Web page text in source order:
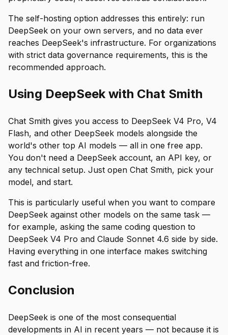
The self-hosting option addresses this entirely: run
DeepSeek on your own servers, and no data ever
reaches DeepSeek's infrastructure. For organizations
with strict data governance requirements, this is the
recommended approach.
Using DeepSeek with Chat Smith
Chat Smith gives you access to DeepSeek V4 Pro, V4
Flash, and other DeepSeek models alongside the
world's other top AI models — all in one free app.
You don't need a DeepSeek account, an API key, or
any technical setup. Just open Chat Smith, pick your
model, and start.
This is particularly useful when you want to compare
DeepSeek against other models on the same task —
for example, asking the same coding question to
DeepSeek V4 Pro and Claude Sonnet 4.6 side by side.
Having everything in one interface makes switching
fast and friction-free.
Conclusion
DeepSeek is one of the most consequential
developments in AI in recent years — not because it is